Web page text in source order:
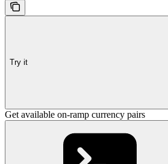
Try it
Get available on-ramp currency pairs